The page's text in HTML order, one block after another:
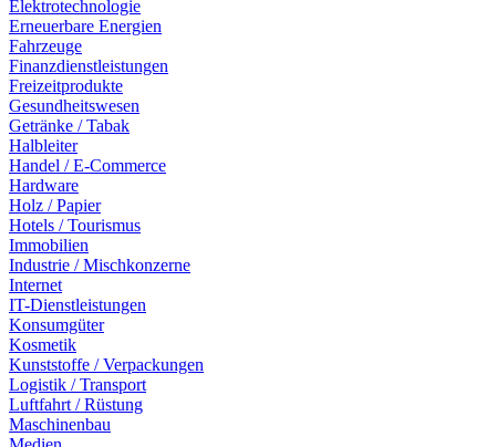
Elektrotechnologie
Erneuerbare Energien
Fahrzeuge
Finanzdienstleistungen
Freizeitprodukte
Gesundheitswesen
Getränke / Tabak
Halbleiter
Handel / E-Commerce
Hardware
Holz / Papier
Hotels / Tourismus
Immobilien
Industrie / Mischkonzerne
Internet
IT-Dienstleistungen
Konsumgüter
Kosmetik
Kunststoffe / Verpackungen
Logistik / Transport
Luftfahrt / Rüstung
Maschinenbau